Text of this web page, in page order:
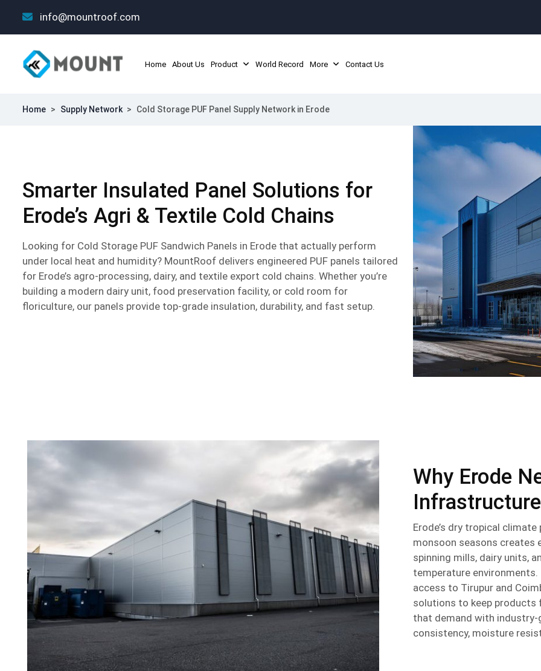
info@mountroof.com
Home About Us Product World Record More Contact Us
Home > Supply Network > Cold Storage PUF Panel Supply Network in Erode
Smarter Insulated Panel Solutions for
Erode’s Agri & Textile Cold Chains
Looking for Cold Storage PUF Sandwich Panels in Erode that actually perform
under local heat and humidity? MountRoof delivers engineered PUF panels tailored
for Erode’s agro-processing, dairy, and textile export cold chains. Whether you’re
building a modern dairy unit, food preservation facility, or cold room for
floriculture, our panels provide top-grade insulation, durability, and fast setup.
Why Erode
Infrastructure
Erode’s dry tropical
monsoon seasons creates
spinning mills, dairy units,
temperature
access to Tirupur and
solutions to keep products
that demand with industry-
consistency, moisture